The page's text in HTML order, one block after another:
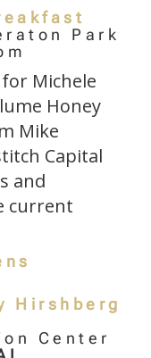
Park
Michele
Honey
Mike
Capital
and
current
Hirshberg
Center